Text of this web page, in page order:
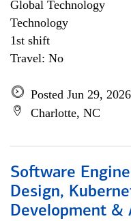
Global Technology
Technology
1st shift
Travel: No
Posted Jun 29, 2026
Charlotte, NC
Software
Design,
Development &